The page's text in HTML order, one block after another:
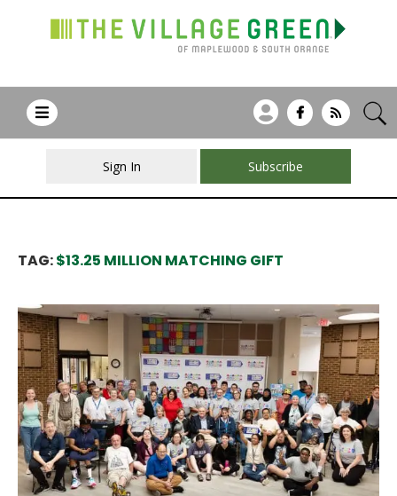
Sign In Subscribe
TAG:$13.25 MILLION MATCHING GIFT